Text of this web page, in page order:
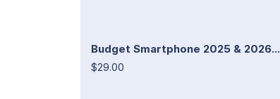
Budget Smartphone 2025 & 2026...
$29.00